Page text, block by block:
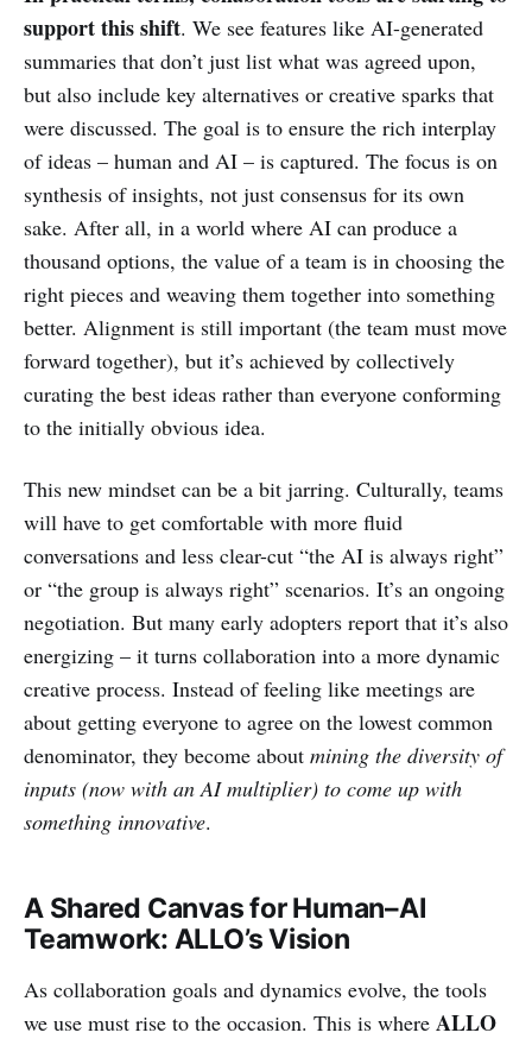
support this shift. We see features like AI-generated
summaries that don’t just list what was agreed upon,
but also include key alternatives or creative sparks that
were discussed. The goal is to ensure the rich interplay
of ideas – human and AI – is captured. The focus is on
synthesis of insights, not just consensus for its own
sake. After all, in a world where AI can produce a
thousand options, the value of a team is in choosing the
right pieces and weaving them together into something
better. Alignment is still important (the team must move
forward together), but it’s achieved by collectively
curating the best ideas rather than everyone conforming
to the initially obvious idea.
This new mindset can be a bit jarring. Culturally, teams
will have to get comfortable with more fluid
conversations and less clear-cut “the AI is always right”
or “the group is always right” scenarios. It’s an ongoing
negotiation. But many early adopters report that it’s also
energizing – it turns collaboration into a more dynamic
creative process. Instead of feeling like meetings are
about getting everyone to agree on the lowest common
denominator, they become about mining the diversity of
inputs (now with an AI multiplier) to come up with
something innovative.
A Shared Canvas for Human–AI
Teamwork: ALLO’s Vision
As collaboration goals and dynamics evolve, the tools
we use must rise to the occasion. This is where ALLO